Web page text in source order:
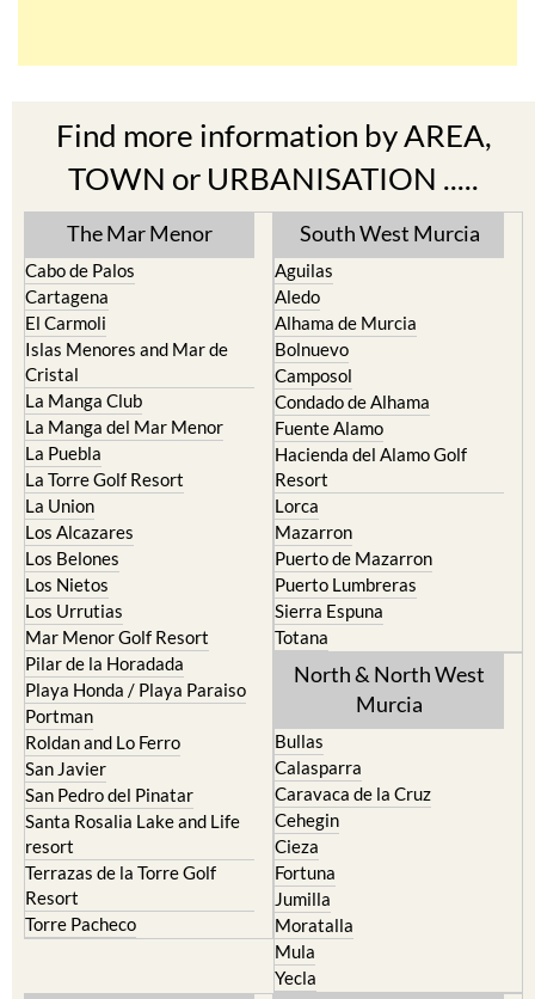
Find more information by AREA,
TOWN or URBANISATION .....
The Mar Menor
Cabo de Palos
Cartagena
El Carmoli
Islas Menores and Mar de
Cristal
La Manga Club
La Manga del Mar Menor
La Puebla
La Torre Golf Resort
La Union
Los Alcazares
Los Belones
Los Nietos
Los Urrutias
Mar Menor Golf Resort
Pilar de la Horadada
Playa Honda / Playa Paraiso
Portman
Roldan and Lo Ferro
San Javier
San Pedro del Pinatar
Santa Rosalia Lake and Life
resort
Terrazas de la Torre Golf
Resort
Torre Pacheco
South West Murcia
Aguilas
Aledo
Alhama de Murcia
Bolnuevo
Camposol
Condado de Alhama
Fuente Alamo
Hacienda del Alamo Golf
Resort
Lorca
Mazarron
Puerto de Mazarron
Puerto Lumbreras
Sierra Espuna
Totana
North & North West
Murcia
Bullas
Calasparra
Caravaca de la Cruz
Cehegin
Cieza
Fortuna
Jumilla
Moratalla
Mula
Yecla